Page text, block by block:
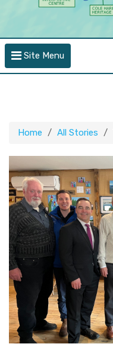
Site Menu
Home All Stories